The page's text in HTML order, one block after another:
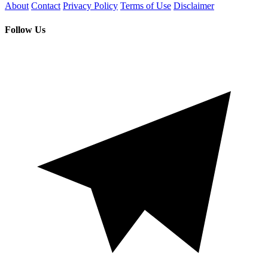
About Contact Privacy Policy Terms of Use Disclaimer
Follow Us